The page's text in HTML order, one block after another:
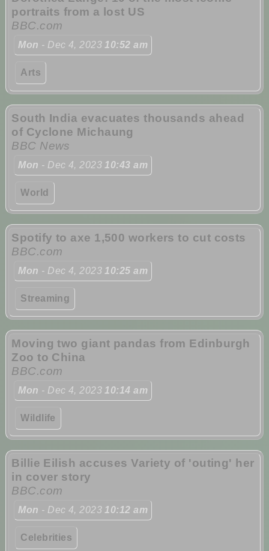
portraits from a lost US
BBC.com
Mon - Dec 4, 2023 10:52 am
Arts
South India evacuates thousands ahead
of Cyclone Michaung
BBC News
Mon - Dec 4, 2023 10:43 am
World
Spotify to axe 1,500 workers to cut costs
BBC.com
Mon - Dec 4, 2023 10:25 am
Streaming
Moving two giant pandas from Edinburgh
Zoo to China
BBC.com
Mon - Dec 4, 2023 10:14 am
Wildlife
Billie Eilish accuses Variety of 'outing' her
in cover story
BBC.com
Mon - Dec 4, 2023 10:12 am
Celebrities